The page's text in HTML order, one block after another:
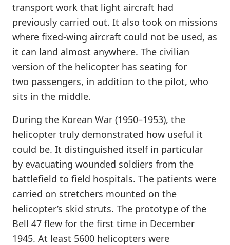
transport work that light aircraft had
previously carried out. It also took on missions
where fixed-wing aircraft could not be used, as
it can land almost anywhere. The civilian
version of the helicopter has seating for
two passengers, in addition to the pilot, who
sits in the middle.
During the Korean War (1950–1953), the
helicopter truly demonstrated how useful it
could be. It distinguished itself in particular
by evacuating wounded soldiers from the
battlefield to field hospitals. The patients were
carried on stretchers mounted on the
helicopter’s skid struts. The prototype of the
Bell 47 flew for the first time in December
1945. At least 5600 helicopters were